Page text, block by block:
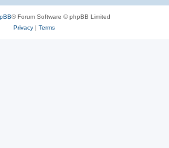
® Forum Software © phpBB Limited
Privacy| Terms